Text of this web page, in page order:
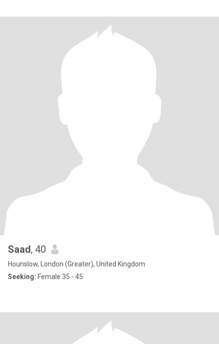
Saad, 40
Hounslow, London (Greater), United Kingdom
Seeking: Female 35 - 45